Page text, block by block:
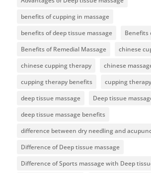
benefits of cupping in massage
benefits of deep tissue massage
Benefits
Benefits of Remedial Massage
chinese
chinese cupping therapy
chinese
cupping therapy benefits
cupping
deep tissue massage
Deep tissue
deep tissue massage benefits
difference between dry needling and
Difference of Deep tissue massage
Difference of Sports massage with Deep